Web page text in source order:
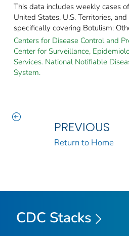
This data includes weekly cases
United States, U.S. Territories,
specifically covering Botulism:
Centers for Disease Control and
Center for Surveillance,
Services. National Notifiable
System.
PREVIOUS
Return to Home
CDC Stacks